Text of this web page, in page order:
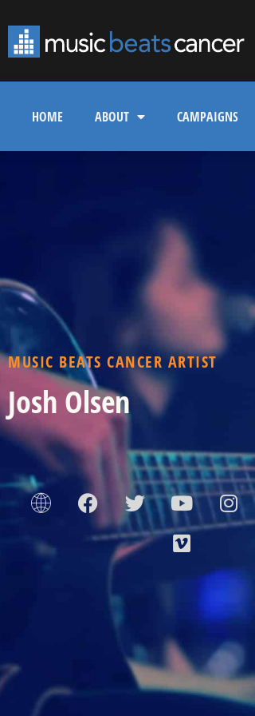
HOME ABOUT CAMPAIGNS
MUSIC BEATS CANCER ARTIST
Josh Olsen